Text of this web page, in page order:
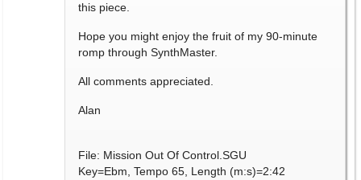
this piece.
Hope you might enjoy the fruit of my 90-minute
romp through SynthMaster.
All comments appreciated.
Alan
File: Mission Out Of Control.SGU
Key=Ebm, Tempo 65, Length (m:s)=2:42